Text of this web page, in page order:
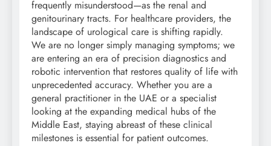
frequently misunderstood—as the renal and
genitourinary tracts. For healthcare providers, the
landscape of urological care is shifting rapidly.
We are no longer simply managing symptoms; we
are entering an era of precision diagnostics and
robotic intervention that restores quality of life with
unprecedented accuracy. Whether you are a
general practitioner in the UAE or a specialist
looking at the expanding medical hubs of the
Middle East, staying abreast of these clinical
milestones is essential for patient outcomes.